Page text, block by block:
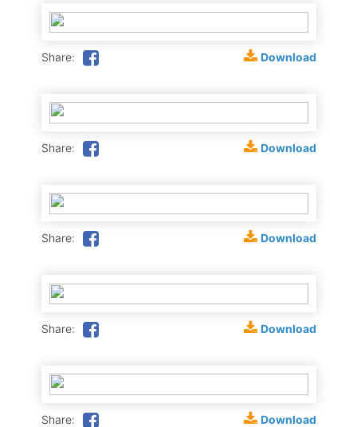
Share: Download
Share: Download
Share: Download
Share: Download
Share: Download